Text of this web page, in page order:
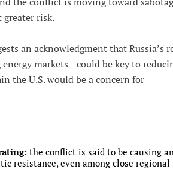
greater risk.
an acknowledgment that Russia’s
markets—could be key to
the U.S. would be a concern for
the conflict is said to be causing
resistance, even among close regional